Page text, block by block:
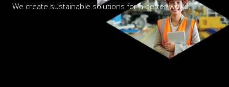
We create sustainable solutions for a better world.